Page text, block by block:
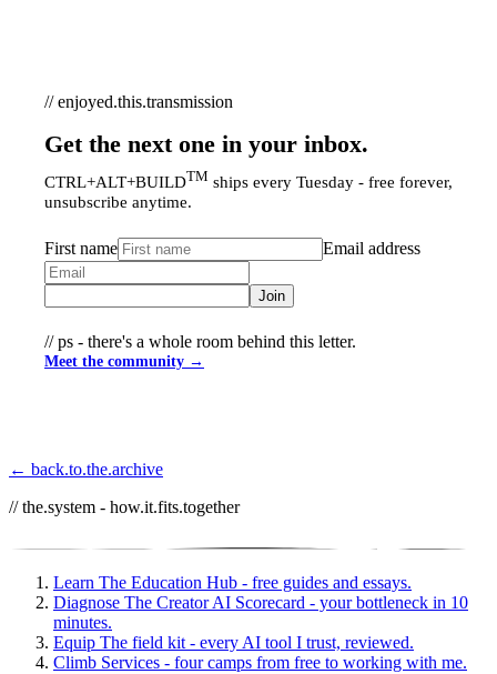
// enjoyed.this.transmission
Get the next one in your inbox.
CTRL+ALT+BUILDTM ships every Tuesday - free forever,
unsubscribe anytime.
First name Email address
Join
// ps - there's a whole room behind this letter.
Meet the community →
← back.to.the.archive
// the.system - how.it.fits.together
Learn The Education Hub - free guides and essays.
Diagnose The Creator AI Scorecard - your bottleneck in 10
minutes.
Equip The field kit - every AI tool I trust, reviewed.
Climb Services - four camps from free to working with me.